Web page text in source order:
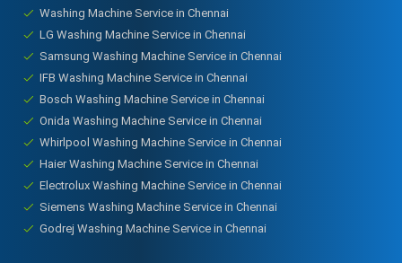
Washing Machine Service in Chennai
LG Washing Machine Service in Chennai
Samsung Washing Machine Service in Chennai
IFB Washing Machine Service in Chennai
Bosch Washing Machine Service in Chennai
Onida Washing Machine Service in Chennai
Whirlpool Washing Machine Service in Chennai
Haier Washing Machine Service in Chennai
Electrolux Washing Machine Service in Chennai
Siemens Washing Machine Service in Chennai
Godrej Washing Machine Service in Chennai